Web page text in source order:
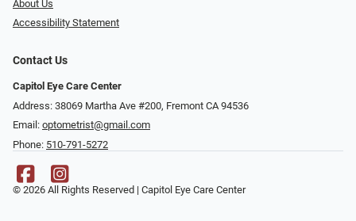
About Us
Accessibility Statement
Contact Us
Capitol Eye Care Center
Address: 38069 Martha Ave #200, Fremont CA 94536
Email: optometrist@gmail.com
Phone: 510-791-5272
© 2026 All Rights Reserved | Capitol Eye Care Center